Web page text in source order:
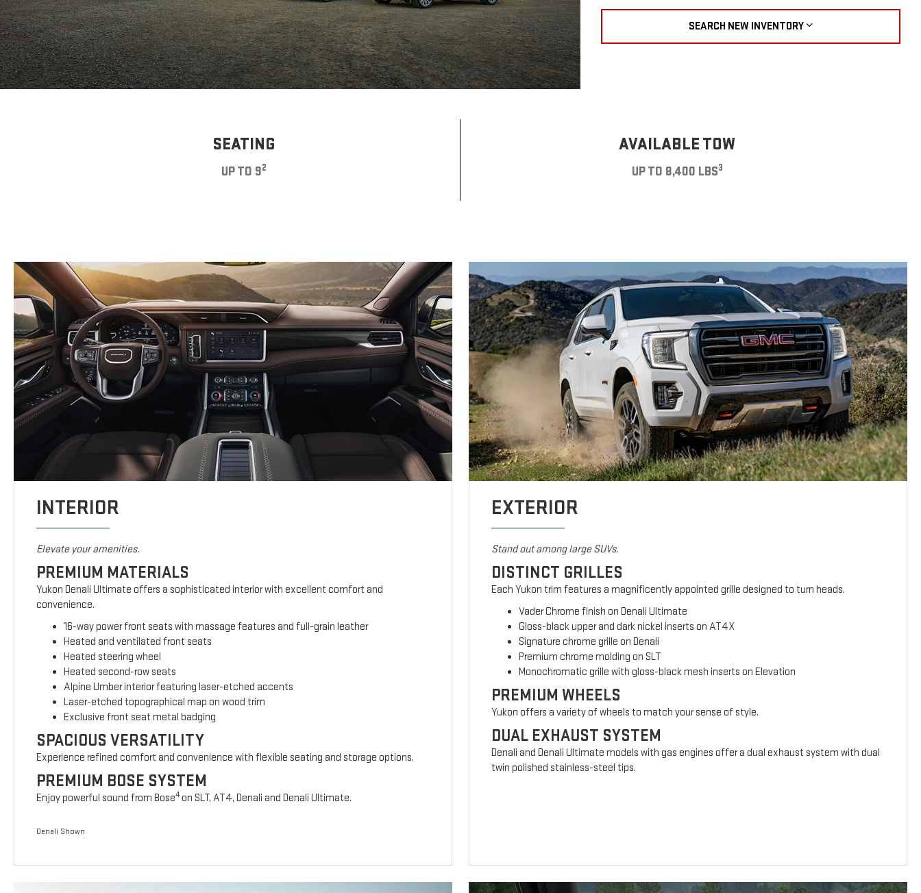
SEARCH NEW INVENTORY
SEATING
UP TO 92
AVAILABLE TOW
UP TO 8,400 LBS3
INTERIOR
Elevate your amenities.
PREMIUM MATERIALS
Yukon Denali Ultimate offers a sophisticated interior with excellent comfort and
convenience.
16-way power front seats with massage features and full-grain leather
Heated and ventilated front seats
Heated steering wheel
Heated second-row seats
Alpine Umber interior featuring laser-etched accents
Laser-etched topographical map on wood trim
Exclusive front seat metal badging
SPACIOUS VERSATILITY
Experience refined comfort and convenience with flexible seating and storage options.
PREMIUM BOSE SYSTEM
Enjoy powerful sound from Bose4on SLT, AT4, Denali and Denali Ultimate.
Denali Shown
EXTERIOR
Stand out among large SUVs.
DISTINCT GRILLES
Each Yukon trim features a magnificently appointed grille designed to turn heads.
Vader Chrome finish on Denali Ultimate
Gloss-black upper and dark nickel inserts on AT4X
Signature chrome grille on Denali
Premium chrome molding on SLT
Monochromatic grille with gloss-black mesh inserts on Elevation
PREMIUM WHEELS
Yukon offers a variety of wheels to match your sense of style.
DUAL EXHAUST SYSTEM
Denali and Denali Ultimate models with gas engines offer a dual exhaust system with dual
twin polished stainless-steel tips.